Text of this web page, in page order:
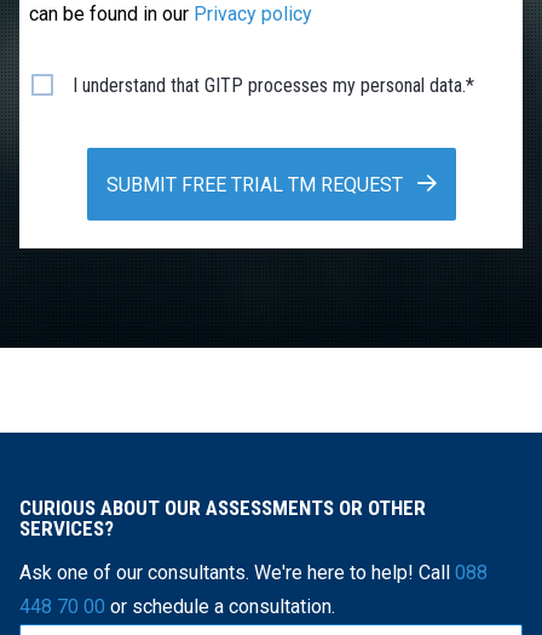
can be found in our Privacy policy
I understand that GITP processes my personal data.*
SUBMIT FREE TRIAL TM REQUEST
CURIOUS ABOUT OUR ASSESSMENTS OR OTHER
SERVICES?
Ask one of our consultants. We're here to help! Call 088
448 70 00 or schedule a consultation.